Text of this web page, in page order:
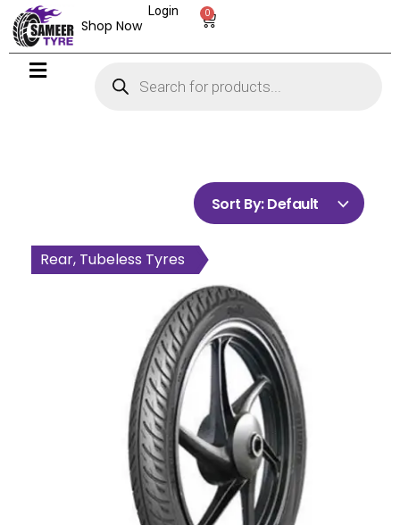
Shop Now
0
Login
Sort By:Default
Front, Tubeless Tyres
Rear, Tubeless Tyres
Rear, Tubeless Tyres